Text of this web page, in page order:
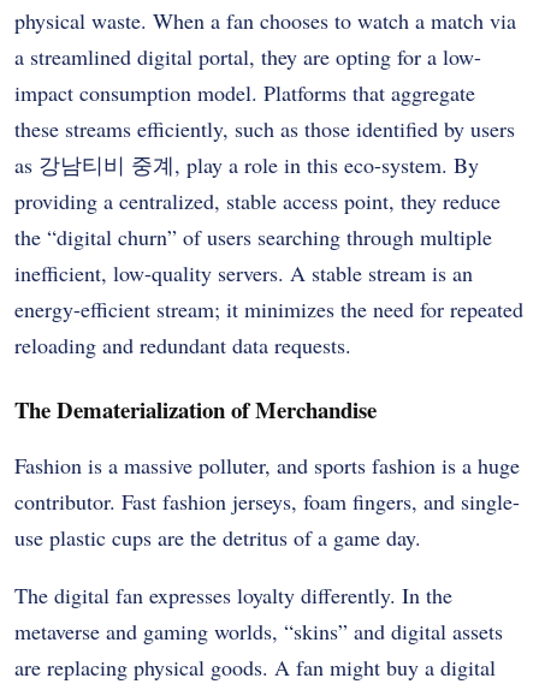
physical waste. When a fan chooses to watch a match via
a streamlined digital portal, they are opting for a low-
impact consumption model. Platforms that aggregate
these streams efficiently, such as those identified by users
as 강남티비 중계, play a role in this eco-system. By
providing a centralized, stable access point, they reduce
the “digital churn” of users searching through multiple
inefficient, low-quality servers. A stable stream is an
energy-efficient stream; it minimizes the need for repeated
reloading and redundant data requests.
The Dematerialization of Merchandise
Fashion is a massive polluter, and sports fashion is a huge
contributor. Fast fashion jerseys, foam fingers, and single-
use plastic cups are the detritus of a game day.
The digital fan expresses loyalty differently. In the
metaverse and gaming worlds, “skins” and digital assets
are replacing physical goods. A fan might buy a digital